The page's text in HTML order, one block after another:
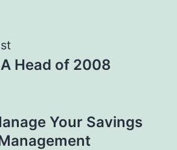
Head of 2008
Your Savings